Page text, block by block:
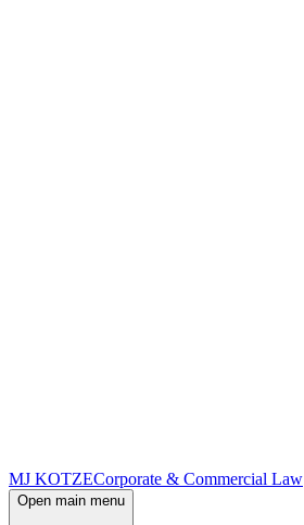
MJ KOTZECorporate & Commercial Law
Open main menu